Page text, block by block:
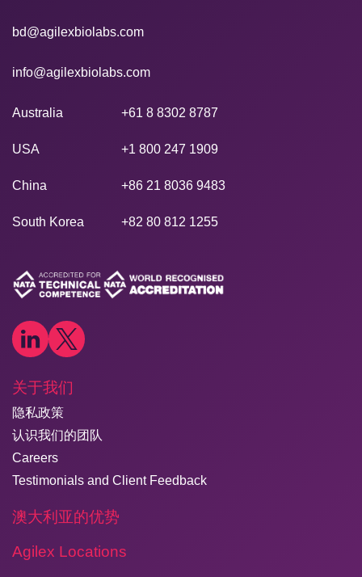
bd@agilexbiolabs.com
info@agilexbiolabs.com
Australia +61 8 8302 8787
USA +1 800 247 1909
China +86 21 8036 9483
South Korea +82 80 812 1255
关于我们
隐私政策
认识我们的团队
Careers
Testimonials and Client Feedback
澳大利亚的优势
Agilex Locations